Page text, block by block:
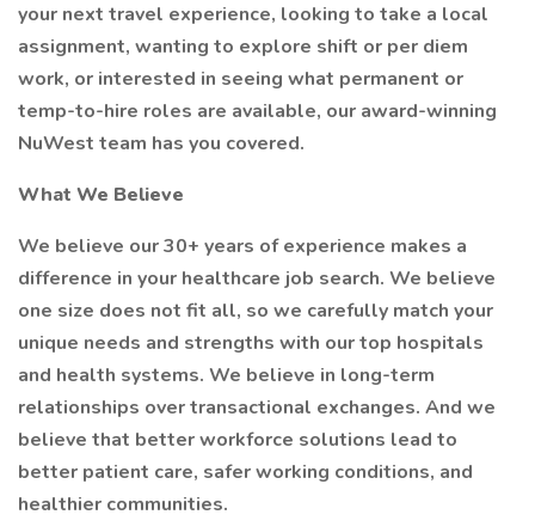
your next travel experience, looking to take a local
assignment, wanting to explore shift or per diem
work, or interested in seeing what permanent or
temp-to-hire roles are available, our award-winning
NuWest team has you covered.
What We Believe
We believe our 30+ years of experience makes a
difference in your healthcare job search. We believe
one size does not fit all, so we carefully match your
unique needs and strengths with our top hospitals
and health systems. We believe in long-term
relationships over transactional exchanges. And we
believe that better workforce solutions lead to
better patient care, safer working conditions, and
healthier communities.